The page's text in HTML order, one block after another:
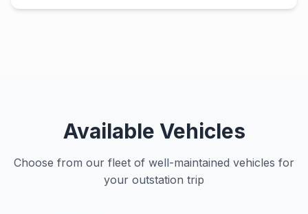
Available Vehicles
Choose from our fleet of well-maintained vehicles for
your outstation trip